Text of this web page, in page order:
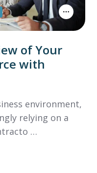
of Your
with
environment,
relying on a
…